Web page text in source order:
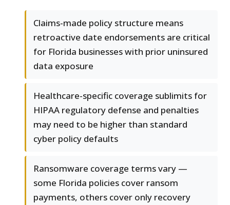
Claims-made policy structure means
retroactive date endorsements are critical
for Florida businesses with prior uninsured
data exposure
Healthcare-specific coverage sublimits for
HIPAA regulatory defense and penalties
may need to be higher than standard
cyber policy defaults
Ransomware coverage terms vary —
some Florida policies cover ransom
payments, others cover only recovery